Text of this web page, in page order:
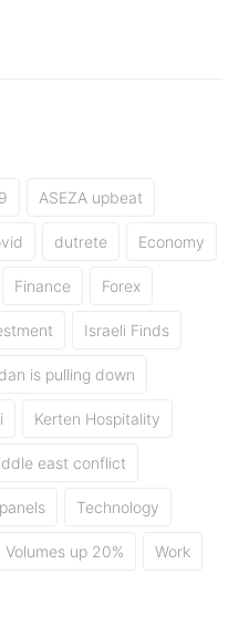
ASEZA upbeat
dutrete Economy
Finance Forex
Israeli Finds
is pulling down
Kerten Hospitality
east conflict
Technology
Volumes up 20% Work